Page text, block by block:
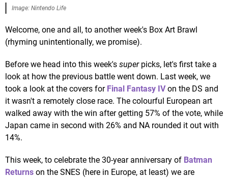
Image: Nintendo Life
Welcome, one and all, to another week's Box Art Brawl
(rhyming unintentionally, we promise).
Before we head into this week's superpicks, let's first take a
look at how the previous battle went down. Last week, we
took a look at the covers for Final Fantasy IVon the DS and
it wasn't a remotely close race. The colourful European art
walked away with the win after getting 57% of the vote, while
Japan came in second with 26% and NA rounded it out with
14%.
This week, to celebrate the 30-year anniversary of Batman
Returns on the SNES (here in Europe, at least) we are